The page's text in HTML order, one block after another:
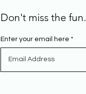
Don't miss the fun.
Enter your email here